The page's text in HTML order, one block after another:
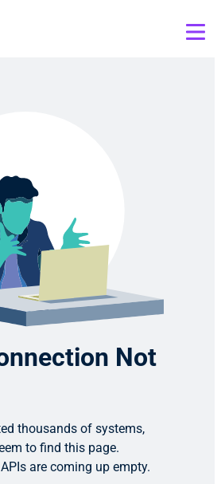
Not
thousands of systems,
to find this page.
are coming up empty.